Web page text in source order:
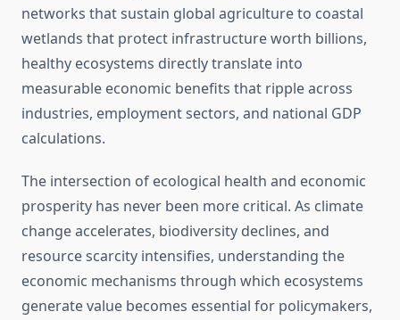
networks that sustain global agriculture to coastal
wetlands that protect infrastructure worth billions,
healthy ecosystems directly translate into
measurable economic benefits that ripple across
industries, employment sectors, and national GDP
calculations.
The intersection of ecological health and economic
prosperity has never been more critical. As climate
change accelerates, biodiversity declines, and
resource scarcity intensifies, understanding the
economic mechanisms through which ecosystems
generate value becomes essential for policymakers,